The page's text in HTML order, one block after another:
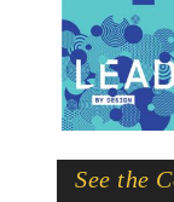
See the